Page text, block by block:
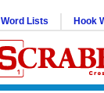
Word Lists Hook